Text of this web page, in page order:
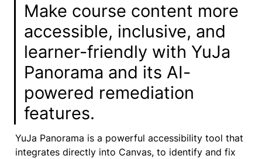
Make course content more
accessible, inclusive, and
learner-friendly with YuJa
Panorama and its AI-
powered remediation
features.
YuJa Panorama is a powerful accessibility tool that
integrates directly into Canvas, to identify and fix